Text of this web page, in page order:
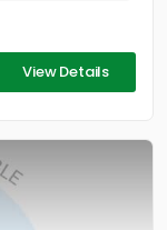
View Details